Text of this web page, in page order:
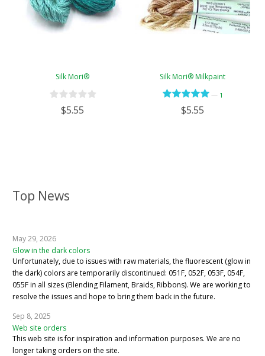
Top News
May 29, 2026
Glow in the dark colors
Unfortunately, due to issues with raw materials, the fluorescent (glow in
the dark) colors are temporarily discontinued: 051F, 052F, 053F, 054F,
055F in all sizes (Blending Filament, Braids, Ribbons). We are working to
resolve the issues and hope to bring them back in the future.
Sep 8, 2025
Web site orders
This web site is for inspiration and information purposes. We are no
longer taking orders on the site.
Silk Mori®
$5.55
Silk Mori® Milkpaint
1
$5.55